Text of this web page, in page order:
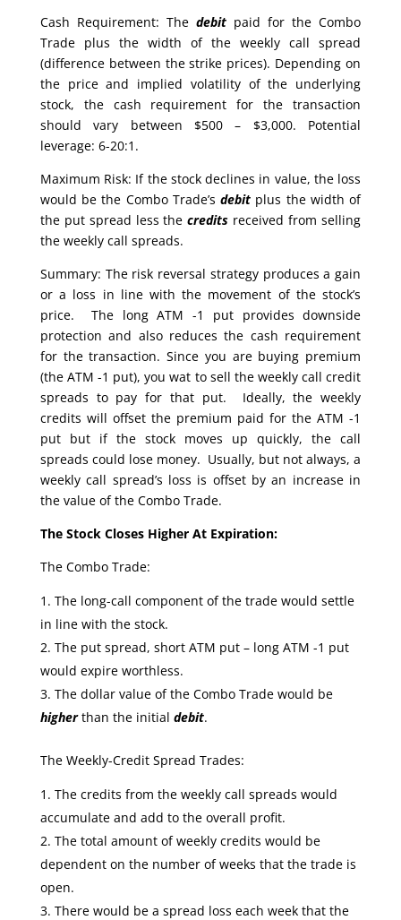
Cash Requirement: The debitpaid for the Combo
Trade plus the width of the weekly call spread
(difference between the strike prices). Depending on
the price and implied volatility of the underlying
stock, the cash requirement for the transaction
should vary between $500 – $3,000. Potential
leverage: 6-20:1.
Maximum Risk: If the stock declines in value, the loss
would be the Combo Trade’sdebit plus the width of
the put spread less thecredits received from selling
the weekly call spreads.
Summary: The risk reversal strategy produces a gain
or a loss in line with the movement of the stock’s
price. The long ATM -1 put provides downside
protection and also reduces the cash requirement
for the transaction. Since you are buying premium
(the ATM -1 put), you wat to sell the weekly call credit
spreads to pay for that put. Ideally, the weekly
credits will offset the premium paid for the ATM -1
put but if the stock moves up quickly, the call
spreads could lose money. Usually, but not always, a
weekly call spread’s loss is offset by an increase in
the value of the Combo Trade.
The Stock Closes Higher At Expiration:
The Combo Trade:
The long-call component of the trade would settle
in line with the stock.
The put spread, short ATM put – long ATM -1 put
would expire worthless.
The dollar value of the Combo Trade would be
higherthan the initial debit.
The Weekly-Credit Spread Trades:
The credits from the weekly call spreads would
accumulate and add to the overall profit.
The total amount of weekly credits would be
dependent on the number of weeks that the trade is
open.
There would be a spread loss each week that the